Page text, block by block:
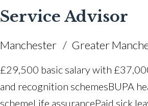
Service Advisor
Manchester Greater
£29,500 basic salary with
and recognition schemes BUPA
scheme Life assurance Paid sick